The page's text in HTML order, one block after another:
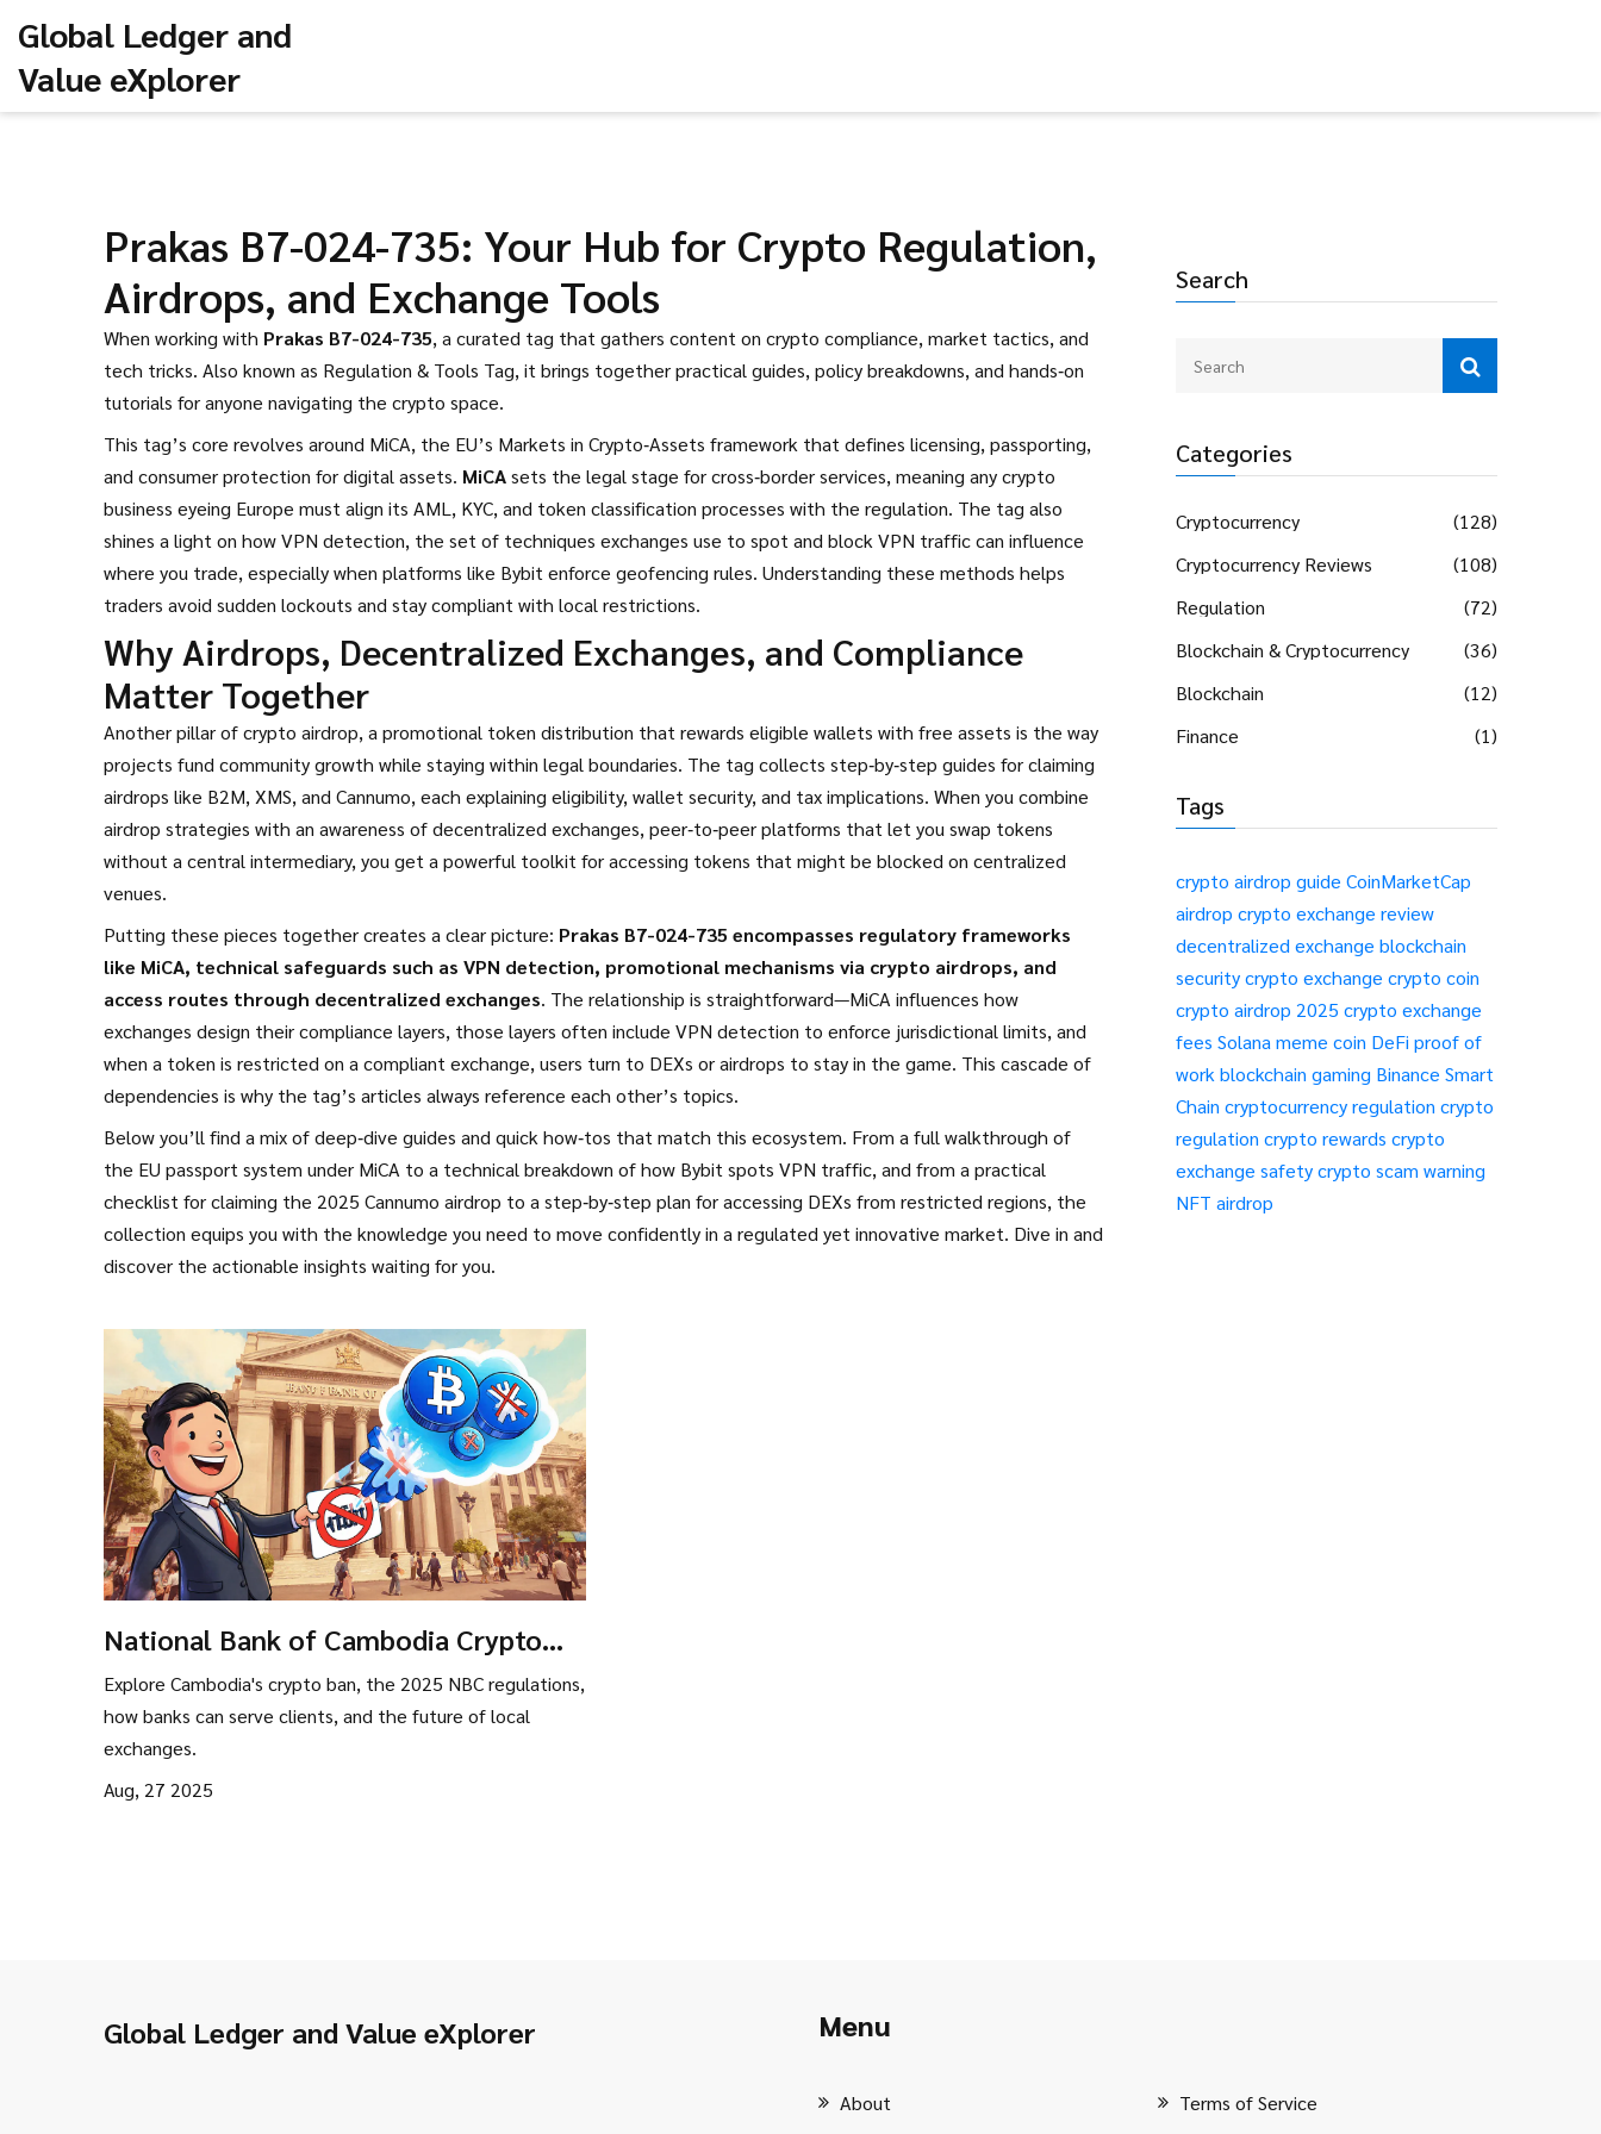
Global Ledger and
Value eXplorer
Search
Categories
Cryptocurrency
(128)
Cryptocurrency Reviews
(108)
Regulation
(72)
Blockchain & Cryptocurrency
(36)
Blockchain
(12)
Finance
(1)
Tags
crypto airdrop guide CoinMarketCap
airdrop crypto exchange review
decentralized exchange blockchain
securitycrypto exchange crypto coin
crypto airdrop 2025 crypto exchange
fees Solana meme coin DeFi proof of
work blockchain gaming Binance Smart
Chain cryptocurrency regulation crypto
regulation crypto rewards crypto
exchange safetycrypto scam warning
NFT airdrop
Prakas B7-024-735: Your Hub for Crypto Regulation,
Airdrops, and Exchange Tools
When working with Prakas B7-024-735, a curated tag that gathers content on crypto compliance, market tactics, and
tech tricks. Also known as Regulation & Tools Tag, it brings together practical guides, policy breakdowns, and hands‑on
tutorials for anyone navigating the crypto space.
This tag’s core revolves around MiCA, the EU’s Markets in Crypto‑Assets framework that defines licensing, passporting,
and consumer protection for digital assets. MiCAsets the legal stage for cross‑border services, meaning any crypto
business eyeing Europe must align its AML, KYC, and token classification processes with the regulation. The tag also
shines a light on howVPN detection, the set of techniques exchanges use to spot and block VPN trafficcan influence
where you trade, especially when platforms like Bybit enforce geofencing rules. Understanding these methods helps
traders avoid sudden lockouts and stay compliant with local restrictions.
Why Airdrops, Decentralized Exchanges, and Compliance
Matter Together
Another pillar ofcrypto airdrop, a promotional token distribution that rewards eligible wallets with free assets is the way
projects fund community growth while staying within legal boundaries. The tag collects step‑by‑step guides for claiming
airdrops like B2M, XMS, and Cannumo, each explaining eligibility, wallet security, and tax implications. When you combine
airdrop strategies with an awareness ofdecentralized exchanges, peer‑to‑peer platforms that let you swap tokens
without a central intermediary, you get a powerful toolkit for accessing tokens that might be blocked on centralized
venues.
Putting these pieces together creates a clear picture: Prakas B7-024-735 encompasses regulatory frameworks
like MiCA, technical safeguards such as VPN detection, promotional mechanisms via crypto airdrops, and
access routes through decentralized exchanges. The relationship is straightforward—MiCA influences how
exchanges design their compliance layers, those layers often include VPN detection to enforce jurisdictional limits, and
when a token is restricted on a compliant exchange, users turn to DEXs or airdrops to stay in the game. This cascade of
dependencies is why the tag’s articles always reference each other’s topics.
Below you’ll find a mix of deep‑dive guides and quick how‑tos that match this ecosystem. From a full walkthrough of
the EU passport system under MiCA to a technical breakdown of how Bybit spots VPN traffic, and from a practical
checklist for claiming the 2025 Cannumo airdrop to a step‑by‑step plan for accessing DEXs from restricted regions, the
collection equips you with the knowledge you need to move confidently in a regulated yet innovative market. Dive in and
discover the actionable insights waiting for you.
National Bank of Cambodia Crypto
Ban: What Really Happened and What
It Means
Explore Cambodia's crypto ban, the 2025 NBC regulations,
how banks can serve clients, and the future of local
exchanges.
Aug, 27 2025
Global Ledger and Value eXplorer Menu
About Terms of Service